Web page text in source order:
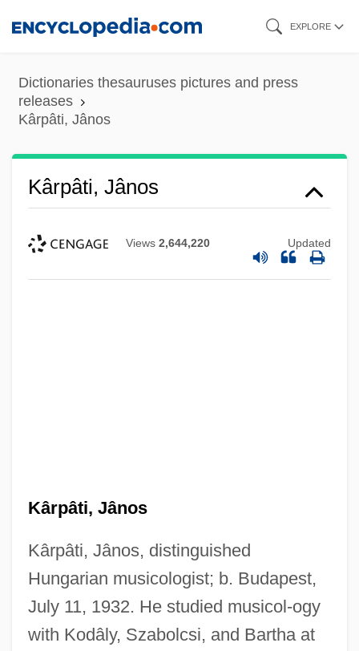
content
EXPLORE
Dictionaries thesauruses pictures and press
releases
Kârpâti, Jânos
Kârpâti, Jânos
Views 2,644,220 Updated
Kârpâti, Jânos
Kârpâti, Jânos, distinguished
Hungarian musicologist; b. Budapest,
July 11, 1932. He studied musicol-ogy
with Kodâly, Szabolcsi, and Bartha at